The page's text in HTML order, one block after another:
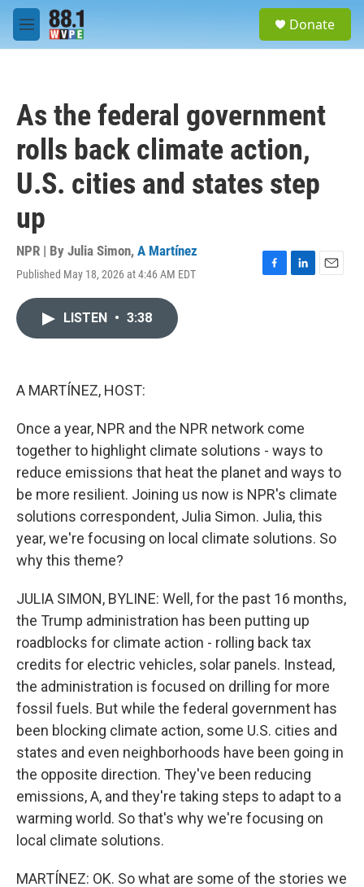
Skip to main content
M
e
Donate
As the federal government
rolls back climate action,
U.S. cities and states step
up
NPR | By Julia Simon, A Martínez
Published May 18, 2026 at 4:46 AM EDT
F
L
E
LISTEN • 3:38
A MARTÍNEZ, HOST:
Once a year, NPR and the NPR network come
together to highlight climate solutions - ways to
reduce emissions that heat the planet and ways to
be more resilient. Joining us now is NPR's climate
solutions correspondent, Julia Simon. Julia, this
year, we're focusing on local climate solutions. So
why this theme?
JULIA SIMON, BYLINE: Well, for the past 16 months,
the Trump administration has been putting up
roadblocks for climate action - rolling back tax
credits for electric vehicles, solar panels. Instead,
the administration is focused on drilling for more
fossil fuels. But while the federal government has
been blocking climate action, some U.S. cities and
states and even neighborhoods have been going in
the opposite direction. They've been reducing
emissions, A, and they're taking steps to adapt to a
warming world. So that's why we're focusing on
local climate solutions.
MARTÍNEZ: OK. So what are some of the stories we